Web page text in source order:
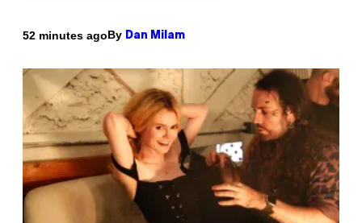
52 minutes agoBy Dan Milam